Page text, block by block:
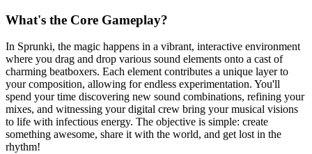
What's the Core Gameplay?
In Sprunki, the magic happens in a vibrant, interactive environment
where you drag and drop various sound elements onto a cast of
charming beatboxers. Each element contributes a unique layer to
your composition, allowing for endless experimentation. You'll
spend your time discovering new sound combinations, refining your
mixes, and witnessing your digital crew bring your musical visions
to life with infectious energy. The objective is simple: create
something awesome, share it with the world, and get lost in the
rhythm!